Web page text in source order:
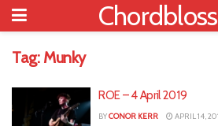
Tag: Munky
ROE – 4 April 2019
BYCONOR KERR APRIL 14,